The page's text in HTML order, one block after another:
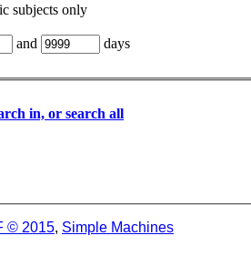
subjects only
and days
in, or search all
© 2015, Simple Machines